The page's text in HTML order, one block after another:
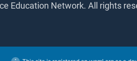
Education Network. All rights